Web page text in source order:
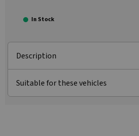
In Stock
Description
Suitable for these vehicles